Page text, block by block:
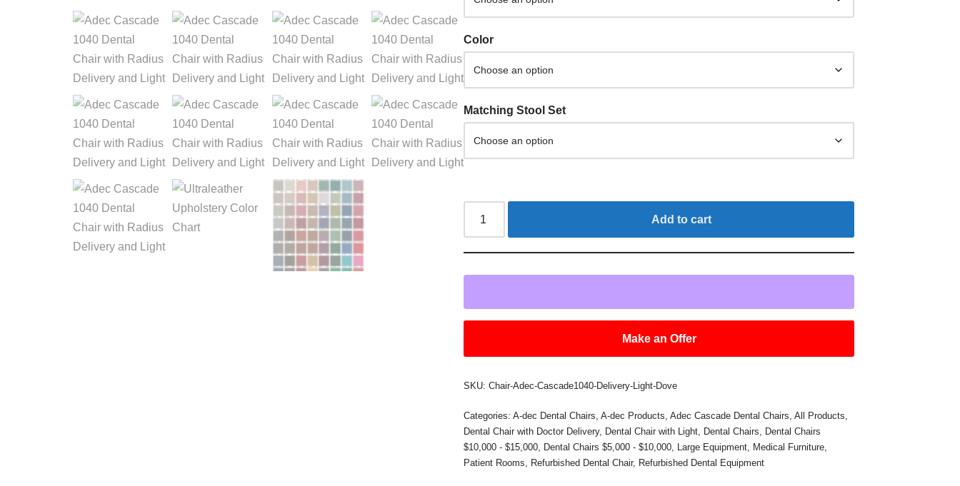
Color
Matching Stool Set
Add to cart
Make an Offer
SKU:Chair-Adec-Cascade1040-Delivery-Light-Dove
Categories:A-dec Dental Chairs,A-dec Products,Adec Cascade Dental Chairs,All Products,
Dental Chair with Doctor Delivery, Dental Chair with Light, Dental Chairs, Dental Chairs
$10,000 - $15,000, Dental Chairs $5,000 - $10,000, Large Equipment, Medical Furniture,
Patient Rooms, Refurbished Dental Chair, Refurbished Dental Equipment